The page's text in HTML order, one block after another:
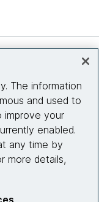
The information
and used to
improve your
enabled.
any time by
more details,